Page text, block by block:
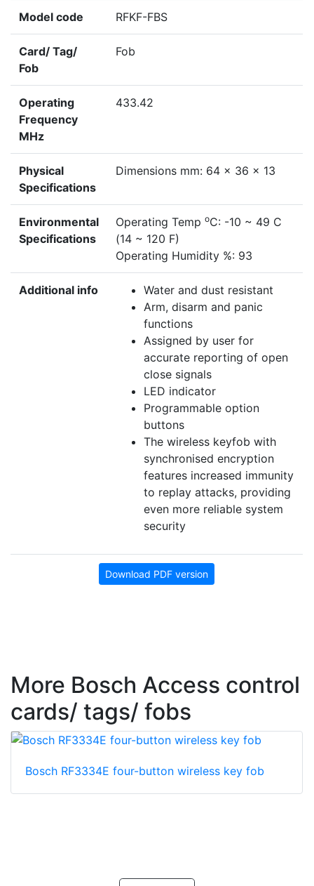
Model code RFKF-FBS
Card/ Tag/
Fob
Fob
Operating
Frequency
MHz
433.42
Physical
Specifications
Dimensions mm: 64 x 36 x 13
Environmental
Specifications
Operating Temp oC: -10 ~ 49 C
(14 ~ 120 F)
Operating Humidity %: 93
Additional info
Water and dust resistant
Arm, disarm and panic
functions
Assigned by user for
accurate reporting of open
close signals
LED indicator
Programmable option
buttons
The wireless keyfob with
synchronised encryption
features increased immunity
to replay attacks, providing
even more reliable system
security
Download PDF version
More Bosch Access control
cards/ tags/ fobs
Bosch RF3334E four-button wireless key fob